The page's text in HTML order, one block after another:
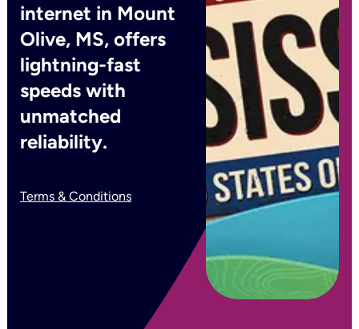
internet in Mount
Olive, MS, offers
lightning-fast
speeds with
unmatched
reliability.
Terms & Conditions